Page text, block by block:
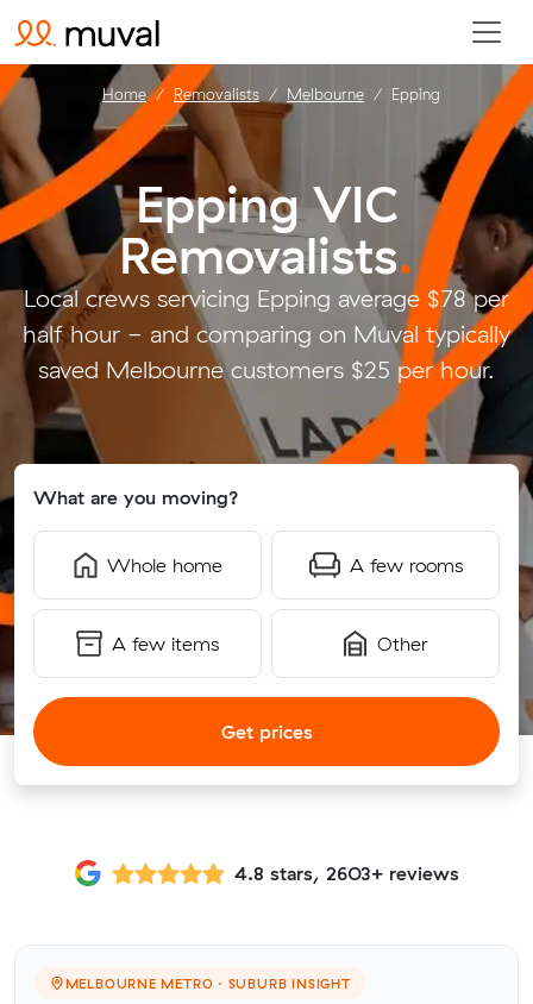
Epping VIC
Removalists.
Local crews servicing Epping average $78 per
half hour - and comparing on Muval typically
saved Melbourne customers $25 per hour.
What are you moving?
Whole home A few rooms
A few items Other
Get prices
Home Removalists Melbourne Epping
4.8 stars, 2603+ reviews
MELBOURNE METRO · SUBURB INSIGHT